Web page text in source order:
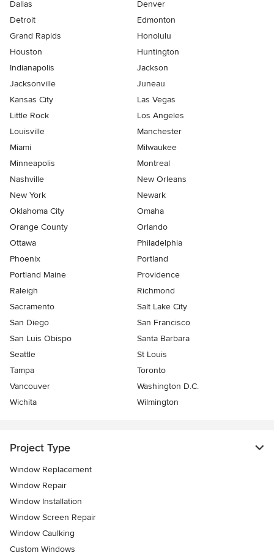
Dallas
Denver
Detroit
Edmonton
Grand Rapids
Honolulu
Houston
Huntington
Indianapolis
Jackson
Jacksonville
Juneau
Kansas City
Las Vegas
Little Rock
Los Angeles
Louisville
Manchester
Miami
Milwaukee
Minneapolis
Montreal
Nashville
New Orleans
New York
Newark
Oklahoma City
Omaha
Orange County
Orlando
Ottawa
Philadelphia
Phoenix
Portland
Portland Maine
Providence
Raleigh
Richmond
Sacramento
Salt Lake City
San Diego
San Francisco
San Luis Obispo
Santa Barbara
Seattle
St Louis
Tampa
Toronto
Vancouver
Washington D.C.
Wichita
Wilmington
Project Type
Window Replacement
Window Repair
Window Installation
Window Screen Repair
Window Caulking
Custom Windows